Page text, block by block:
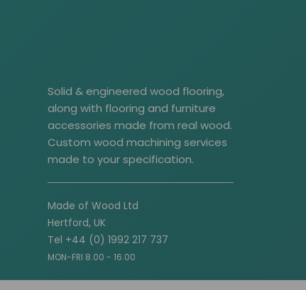
Solid & engineered wood flooring,
along with flooring and furniture
accessories made from real wood.
Custom wood machining services
made to your specification.
Made of Wood Ltd
Hertford, UK
Tel +44 (0) 1992 217 737
MON-FRI 8.00 - 16.00